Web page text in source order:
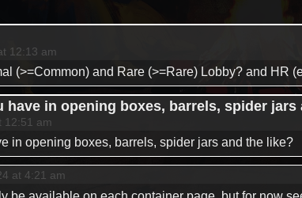
12:13 am
(>=Common) and Rare (>=Rare) Lobby? and HR
have in opening boxes, barrels, spider jars
12:51 am
in opening boxes, barrels, spider jars and the like?
at 4:21 am